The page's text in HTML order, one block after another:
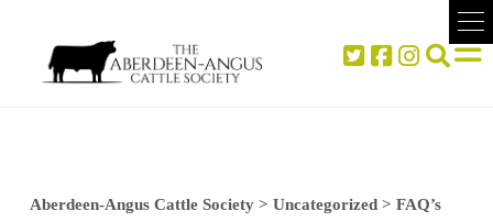
Aberdeen-Angus Cattle Society> Uncategorized> FAQ’s